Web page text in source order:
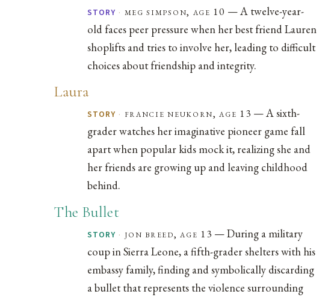
STORY · meg simpson, age 10 — A twelve-year-
old faces peer pressure when her best friend Lauren
shoplifts and tries to involve her, leading to difficult
choices about friendship and integrity.
Laura
STORY · francie neukorn, age 13 — A sixth-
grader watches her imaginative pioneer game fall
apart when popular kids mock it, realizing she and
her friends are growing up and leaving childhood
behind.
The Bullet
STORY · jon breed, age 13 — During a military
coup in Sierra Leone, a fifth-grader shelters with his
embassy family, finding and symbolically discarding
a bullet that represents the violence surrounding